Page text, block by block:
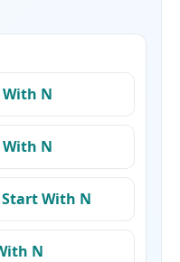
N
N
With N
N